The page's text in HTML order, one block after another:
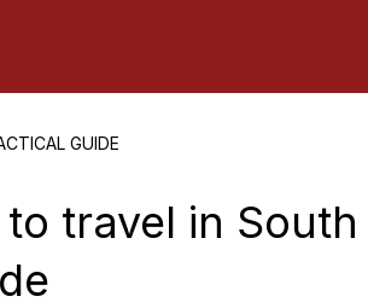
GUIDE
travel in South